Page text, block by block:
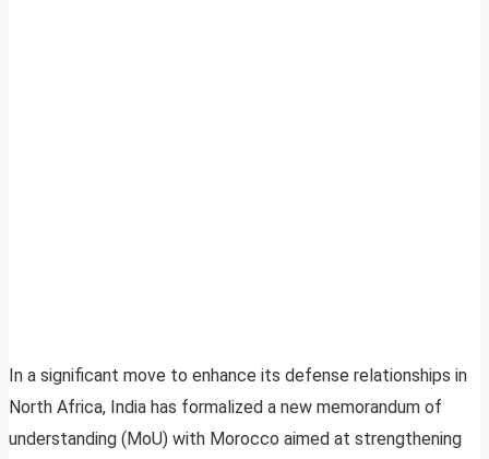
In a significant move to enhance its defense relationships in
North Africa, India has formalized a new memorandum of
understanding (MoU) with Morocco aimed at strengthening